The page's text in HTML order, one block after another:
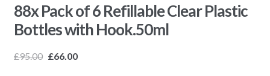
88x Pack of 6 Refillable Clear Plastic
Bottles with Hook.50ml
£95.00 £66.00